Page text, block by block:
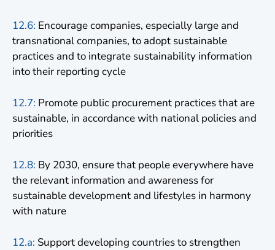
12.6: Encourage companies, especially large and
transnational companies, to adopt sustainable
practices and to integrate sustainability information
into their reporting cycle
12.7: Promote public procurement practices that are
sustainable, in accordance with national policies and
priorities
12.8: By 2030, ensure that people everywhere have
the relevant information and awareness for
sustainable development and lifestyles in harmony
with nature
12.a: Support developing countries to strengthen